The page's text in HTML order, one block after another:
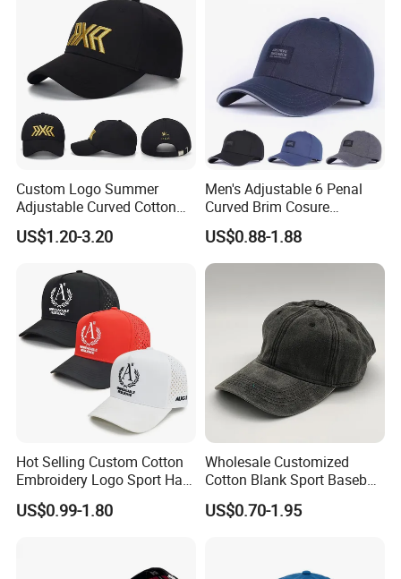
Custom Logo Summer
Adjustable Curved Cotton
Men Women Running
Sports Snapback Baseball
US$1.20-3.20
Men's Adjustable 6 Penal
Curved Brim Cosure
Baseball Cap
US$0.88-1.88
Hot Selling Custom Cotton
Embroidery Logo Sport Hat
Adjusatable 5 Panel
Baseball Caps
US$0.99-1.80
Wholesale Customized
Cotton Blank Sport Baseball
Cap for Outdoor Recreation
US$0.70-1.95